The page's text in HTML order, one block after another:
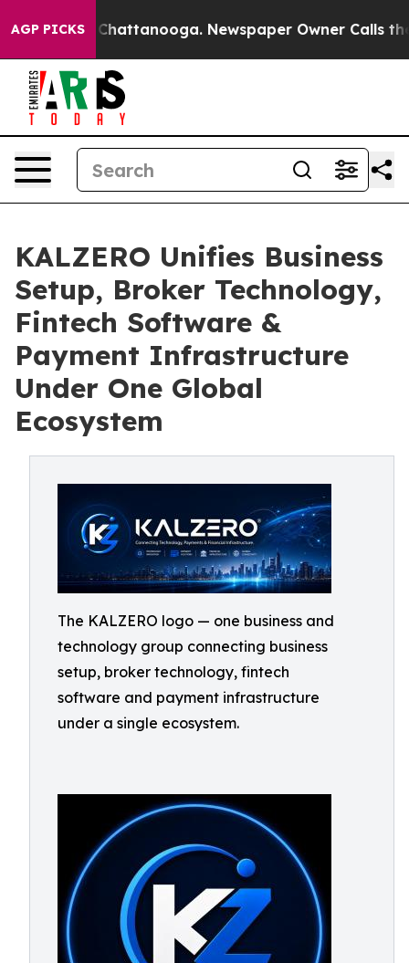
AGP PICKS
in Chattanooga. Newspaper Owner Calls the
KALZERO Unifies Business
Setup, Broker Technology,
Fintech Software &
Payment Infrastructure
Under One Global
Ecosystem
The KALZERO logo — one business and
technology group connecting business
setup, broker technology, fintech
software and payment infrastructure
under a single ecosystem.